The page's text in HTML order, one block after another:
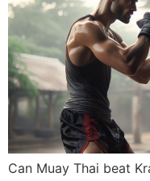
Can Muay Thai beat